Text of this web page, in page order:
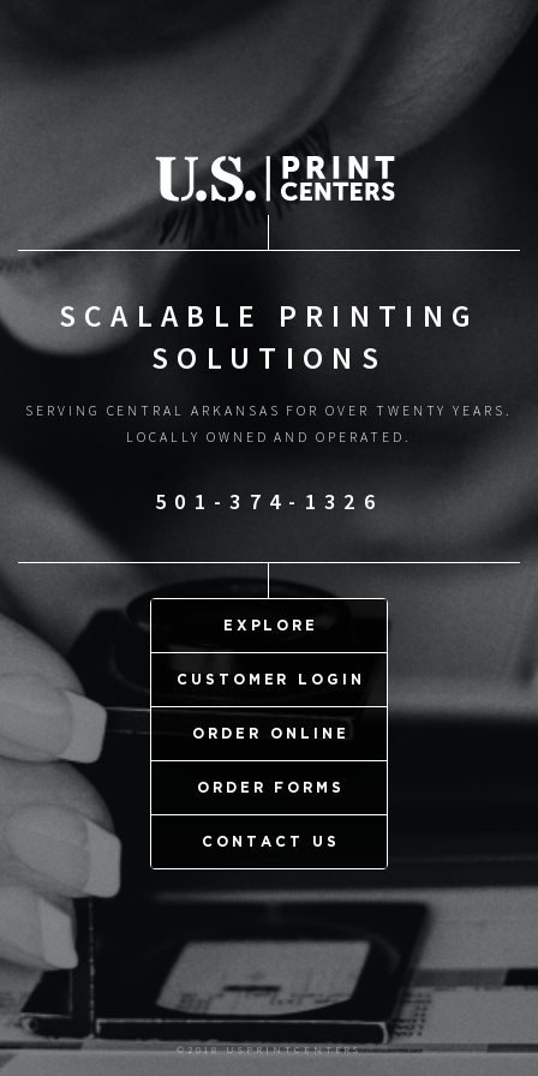
SCALABLE PRINTING
SOLUTIONS
SERVING CENTRAL ARKANSAS FOR OVER TWENTY YEARS.
LOCALLY OWNED AND OPERATED.
501-374-1326
EXPLORE
CUSTOMER LOGIN
ORDER ONLINE
ORDER FORMS
CONTACT US
©2018 USPRINTCENTERS